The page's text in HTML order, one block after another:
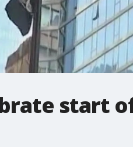
start